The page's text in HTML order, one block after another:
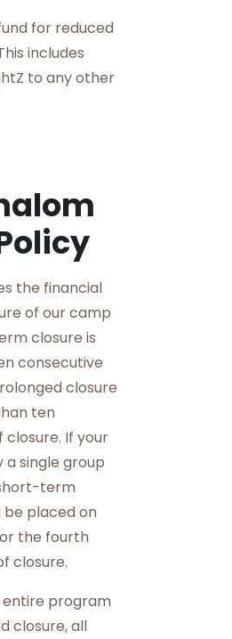
for reduced
includes
to any other
the financial
of our camp
closure is
consecutive
closure
ten
If your
single group
term
be placed on
the fourth
closure.
program
closure, all